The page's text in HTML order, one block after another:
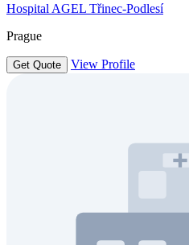
Hospital AGEL Třinec-Podlesí
Prague
Get Quote View Profile